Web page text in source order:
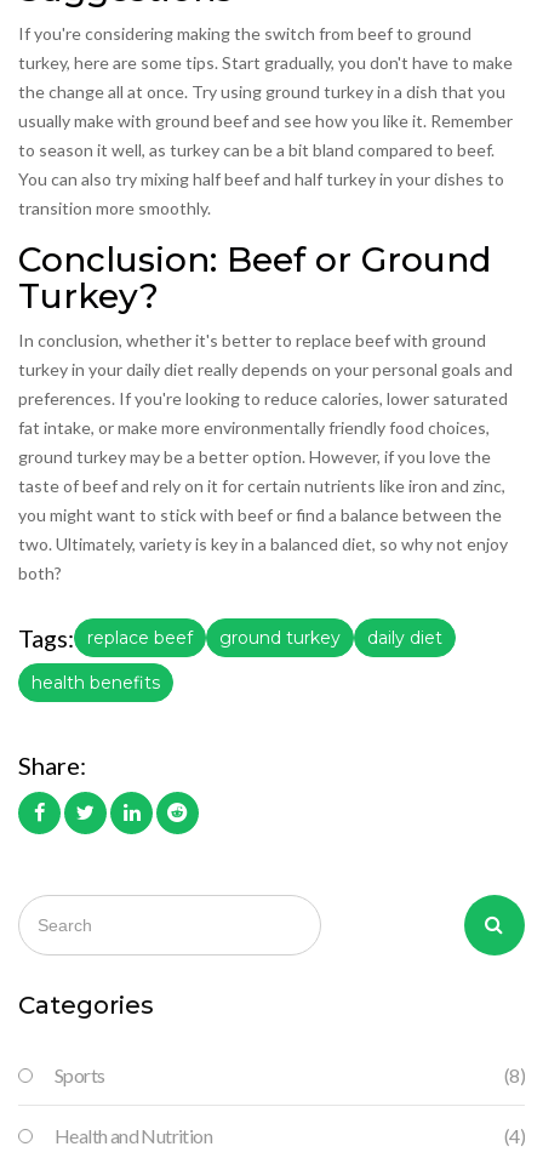
If you're considering making the switch from beef to ground
turkey, here are some tips. Start gradually, you don't have to make
the change all at once. Try using ground turkey in a dish that you
usually make with ground beef and see how you like it. Remember
to season it well, as turkey can be a bit bland compared to beef.
You can also try mixing half beef and half turkey in your dishes to
transition more smoothly.
Conclusion: Beef or Ground
Turkey?
In conclusion, whether it's better to replace beef with ground
turkey in your daily diet really depends on your personal goals and
preferences. If you're looking to reduce calories, lower saturated
fat intake, or make more environmentally friendly food choices,
ground turkey may be a better option. However, if you love the
taste of beef and rely on it for certain nutrients like iron and zinc,
you might want to stick with beef or find a balance between the
two. Ultimately, variety is key in a balanced diet, so why not enjoy
both?
Tags: replace beef ground turkey daily diet
health benefits
Share:
Categories
Sports (8)
Health and Nutrition (4)